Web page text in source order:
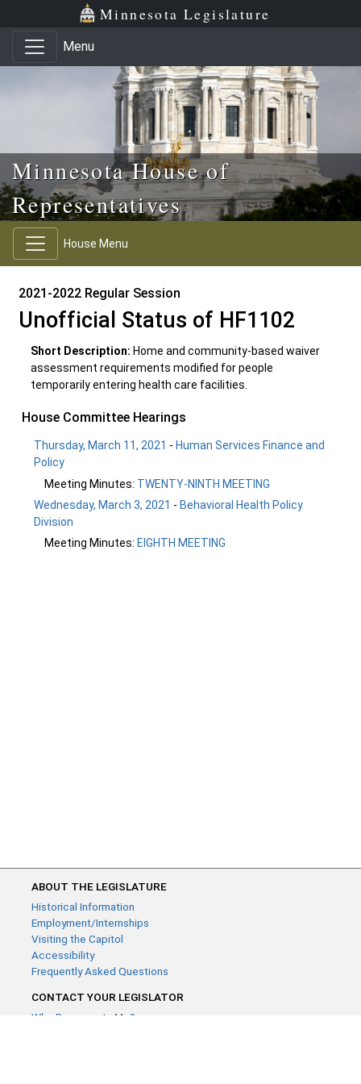
Skip to main content
Skip to office menu Minnesota Legislature
Menu
Minnesota House of
Representatives
House Menu
2021-2022 Regular Session
Unofficial Status of HF1102
Short Description: Home and community-based waiver
assessment requirements modified for people
temporarily entering health care facilities.
House Committee Hearings
Thursday, March 11, 2021 - Human Services Finance and
Policy
Meeting Minutes: TWENTY-NINTH MEETING
Wednesday, March 3, 2021 - Behavioral Health Policy
Division
Meeting Minutes: EIGHTH MEETING
ABOUT THE LEGISLATURE
Historical Information
Employment/Internships
Visiting the Capitol
Accessibility
Frequently Asked Questions
CONTACT YOUR LEGISLATOR
Who Represents Me?